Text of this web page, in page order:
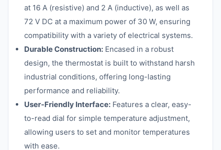
at 16 A (resistive) and 2 A (inductive), as well as
72 V DC at a maximum power of 30 W, ensuring
compatibility with a variety of electrical systems.
Durable Construction: Encased in a robust
design, the thermostat is built to withstand harsh
industrial conditions, offering long-lasting
performance and reliability.
User-Friendly Interface: Features a clear, easy-
to-read dial for simple temperature adjustment,
allowing users to set and monitor temperatures
with ease.